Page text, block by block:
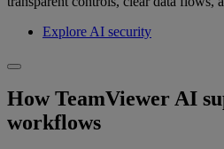
Explore AI security
How TeamViewer AI
workflows